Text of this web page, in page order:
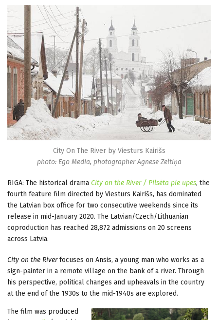
City On The River by Viesturs Kairišs
photo: Ego Media, photographer Agnese Zeltiņa
RIGA: The historical drama City on the River / Pilsēta pie upes, the
fourth feature film directed by Viesturs Kairišs, has dominated
the Latvian box office for two consecutive weekends since its
release in mid-January 2020. The Latvian/Czech/Lithuanian
coproduction has reached 28,872 admissions on 20 screens
across Latvia.
City on the Riverfocuses on Ansis, a young man who works as a
sign-painter in a remote village on the bank of a river. Through
his perspective, political changes and upheavals in the country
at the end of the 1930s to the mid-1940s are explored.
The film was produced